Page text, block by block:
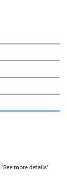
more details’